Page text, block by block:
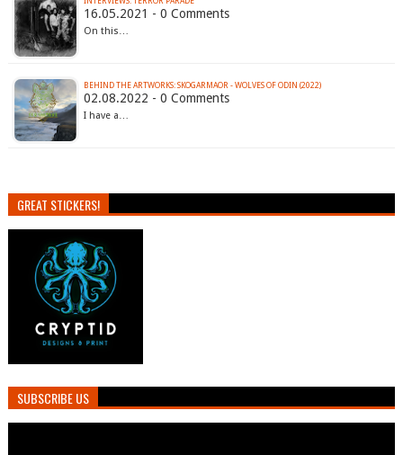
16.05.2021 - 0 Comments
On this…
BEHIND THE ARTWORKS: SKOGARMAOR - WOLVES OF ODIN (2022)
02.08.2022 - 0 Comments
I have a…
GREAT STICKERS!
SUBSCRIBE US